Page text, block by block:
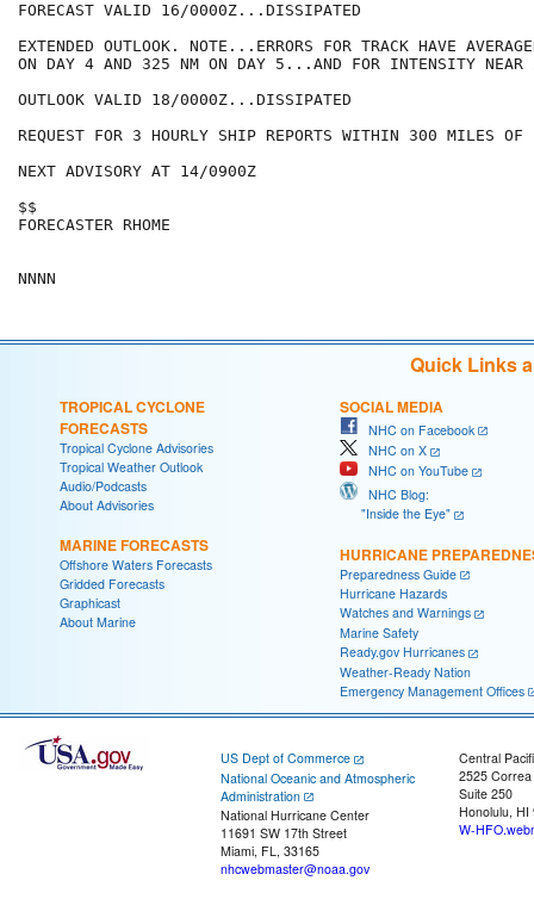
FORECAST VALID 16/0000Z...DISSIPATED
EXTENDED OUTLOOK. NOTE...ERRORS FOR TRACK HAVE
ON DAY 4 AND 325 NM ON DAY 5...AND FOR INTENSITY NEAR
OUTLOOK VALID 18/0000Z...DISSIPATED
REQUEST FOR 3 HOURLY SHIP REPORTS WITHIN 300 MILES
NEXT ADVISORY AT 14/0900Z
$$
FORECASTER RHOME
Quick Links
TROPICAL CYCLONE
FORECASTS
Tropical Cyclone Advisories
Tropical Weather Outlook
Audio/Podcasts
About Advisories
MARINE FORECASTS
Offshore Waters Forecasts
Gridded Forecasts
Graphicast
About Marine
SOCIAL MEDIA
NHC on Facebook
NHC on X
NHC on YouTube
NHC Blog:
"Inside the Eye"
HURRICANE
Preparedness Guide
Hurricane Hazards
Watches and Warnings
Marine Safety
Ready.gov Hurricanes
Weather-Ready Nation
Emergency Management Offices
US Dept of Commerce
National Oceanic and Atmospheric
Administration
National Hurricane Center
11691 SW 17th Street
Miami, FL, 33165
nhcwebmaster@noaa.gov
Central
2525
Suite 250
Honolulu, HI
W-